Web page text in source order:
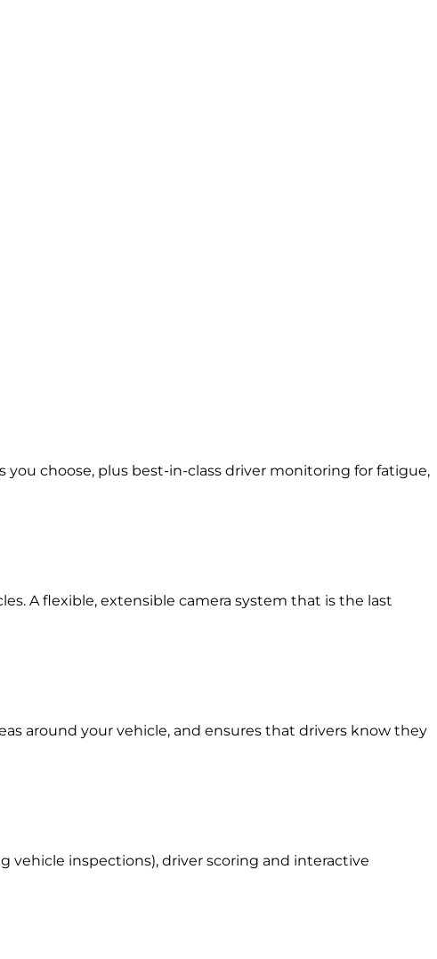
choose, plus best-in-class driver monitoring for fatigue,
A flexible, extensible camera system that is the last
around your vehicle, and ensures that drivers know they
inspections), driver scoring and interactive